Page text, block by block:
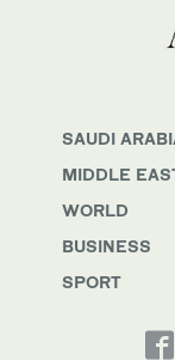
SAUDI
MIDDLE
WORLD
BUSINESS
SPORT